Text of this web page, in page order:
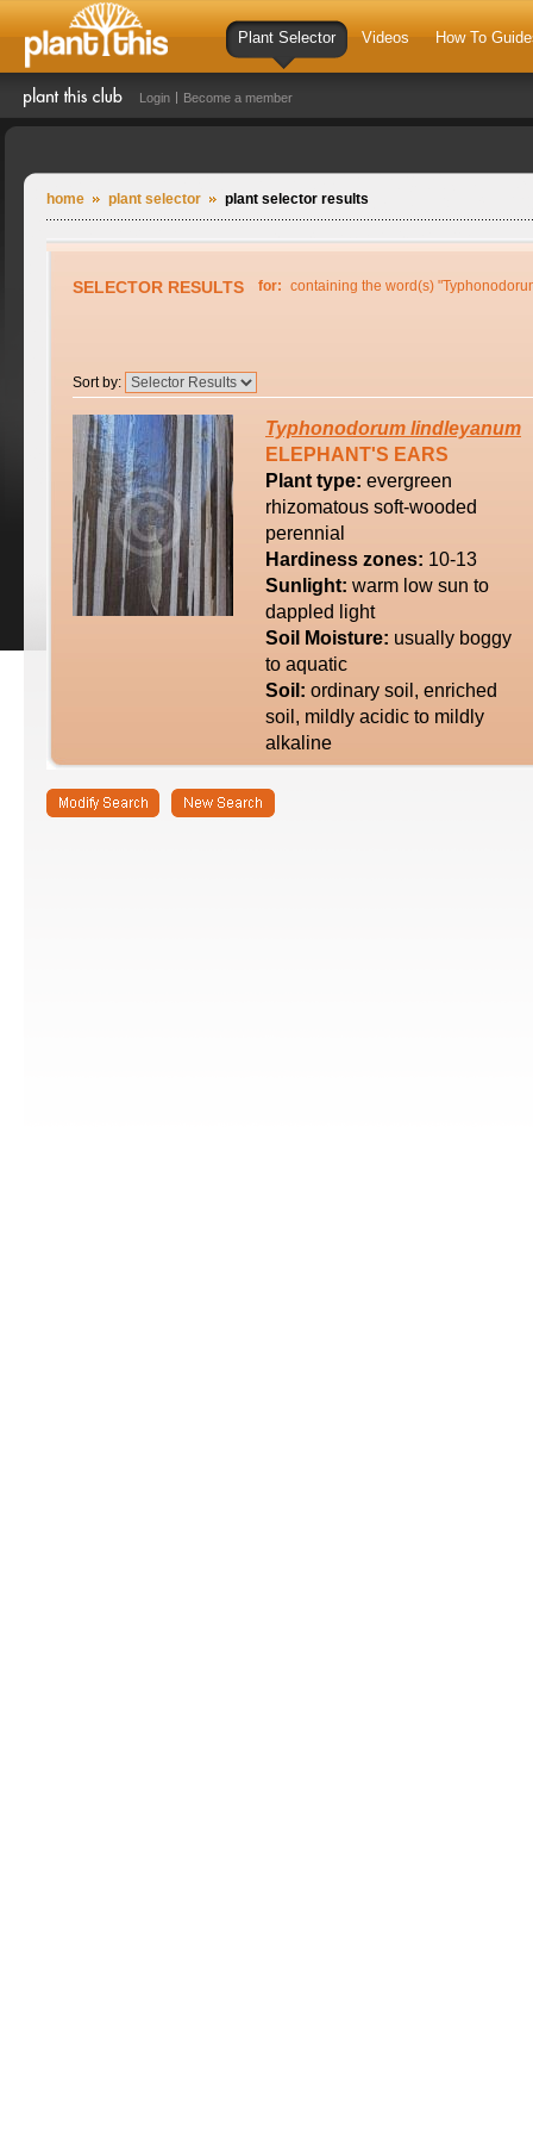
Plant Selector Videos How To
Login Become a member
home plant selector plant selector results
SELECTOR RESULTS for: containing the word(s)
Sort by:
Typhonodorum lindleyanum
ELEPHANT'S EARS
Plant type: evergreen
rhizomatous soft-wooded
perennial
Hardiness zones: 10-13
Sunlight: warm low sun to
dappled light
Soil Moisture: usually boggy
to aquatic
Soil: ordinary soil, enriched
soil, mildly acidic to mildly
alkaline